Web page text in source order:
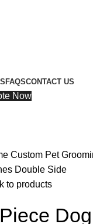
FAQSCONTACT US
Now
Custom Pet
Double Side
to products